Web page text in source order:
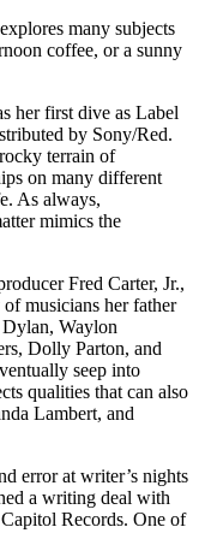
many subjects
coffee, or a sunny
her first dive as Label
by Sony/Red.
terrain of
on many different
As always,
mimics the
Fred Carter, Jr.,
musicians her father
Waylon
Dolly Parton, and
seep into
qualities that can also
Lambert, and
error at writer’s nights
a writing deal with
Records. One of